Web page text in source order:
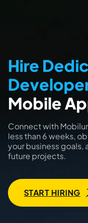
Hire
Mobile
Connect with
less than 6 weeks,
your business goals,
future projects.
START HIRING